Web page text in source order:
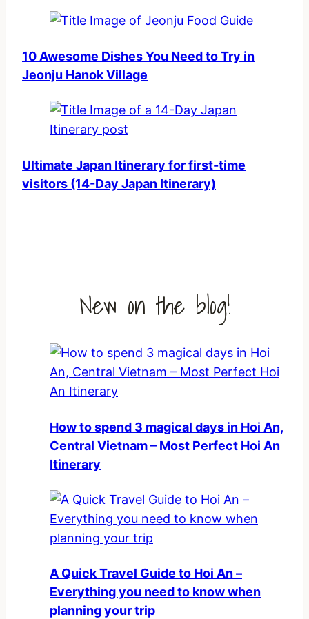
10 Awesome Dishes You Need to Try in
Jeonju Hanok Village
Ultimate Japan Itinerary for first-time
visitors (14-Day Japan Itinerary)
New on the blog!
How to spend 3 magical days in Hoi An,
Central Vietnam – Most Perfect Hoi An
Itinerary
A Quick Travel Guide to Hoi An –
Everything you need to know when
planning your trip